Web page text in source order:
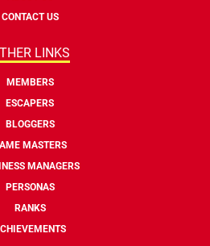
CONTACT US
LINKS
MEMBERS
ESCAPERS
BLOGGERS
MASTERS
MANAGERS
PERSONAS
RANKS